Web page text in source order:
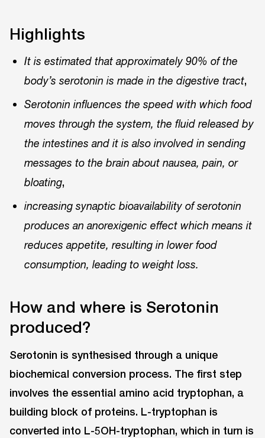
Highlights
It is estimated that approximately 90% of the
body’s serotonin is made in the digestive tract,
Serotonin influences the speed with which food
moves through the system, the fluid released by
the intestines and it is also involved in sending
messages to the brain about nausea, pain, or
bloating,
increasing synaptic bioavailability of serotonin
produces an anorexigenic effect which means it
reduces appetite, resulting in lower food
consumption, leading to weight loss.
How and where is Serotonin
produced?
Serotonin is synthesised through a unique
biochemical conversion process. The first step
involves the essential amino acid tryptophan, a
building block of proteins. L-tryptophan is
converted into L-5OH-tryptophan, which in turn is